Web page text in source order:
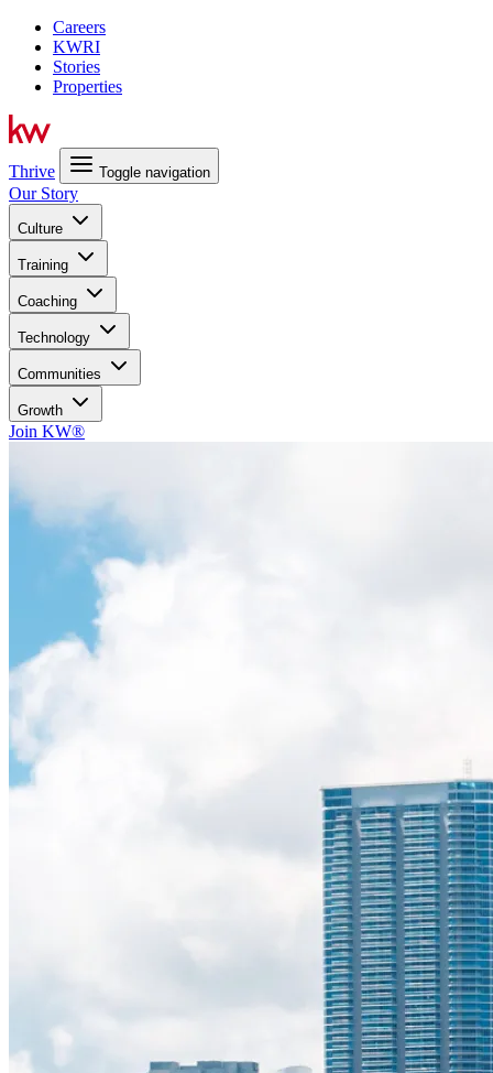
Careers
KWRI
Stories
Properties
Thrive Toggle navigation
Our Story
Culture
Training
Coaching
Technology
Communities
Growth
Join KW®